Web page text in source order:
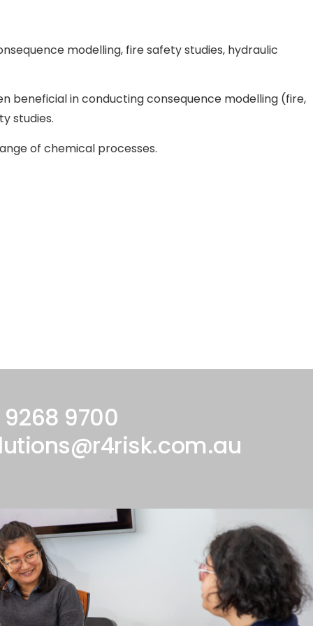
modelling, fire safety studies, hydraulic
beneficial in conducting consequence modelling (fire,
studies.
of chemical processes.
9700